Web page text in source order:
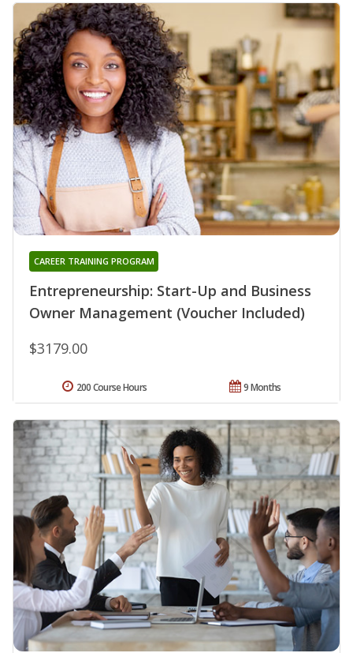
Entrepreneurship: Start-Up and Business
Owner Management (Voucher Included)
CAREER TRAINING PROGRAM
$3179.00
9 Months
200 Course Hours